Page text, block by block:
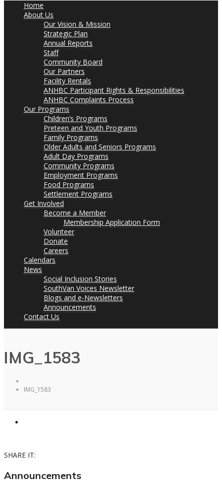
Home
About Us
Our Vision & Mission
Strategic Plan
Annual Reports
Staff
Community Board
Our Partners
Facility Rentals
ANHBC Participant Rights & Responsibilities
ANHBC Complaints Process
Our Programs
Children’s Programs
Preteen and Youth Programs
Family Programs
Older Adults and Seniors Programs
Adult Day Programs
Community Programs
Employment Programs
Food Programs
Settlement Programs
Get Involved
Become a Member
Membership Application Form
Volunteer
Donate
Careers
Calendars
News
Social Inclusion Stories
SouthVan Voices Newsletter
Blogs and e-Newsletters
Announcements
Contact Us
IMG_1583
IMG_1583
SHARE IT:
Announcements